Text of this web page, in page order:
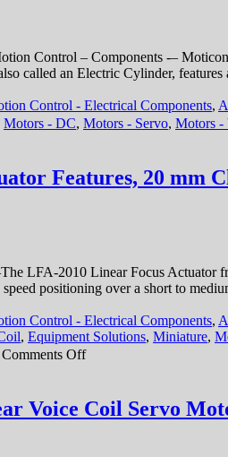
Positioning,
10
mm
Clear
Aperture,
and
Control – Components -–
called an Electric Cylinder,
Control - Electrical Components,
Motors - DC, Motors - Servo, Motors -
Features, 20 mm
LFA-2010 Linear Focus Actuator
positioning over a short to
Control - Electrical Components,
, Equipment Solutions, Miniature,
Comments Offon
–
Linear
Voice Coil Servo